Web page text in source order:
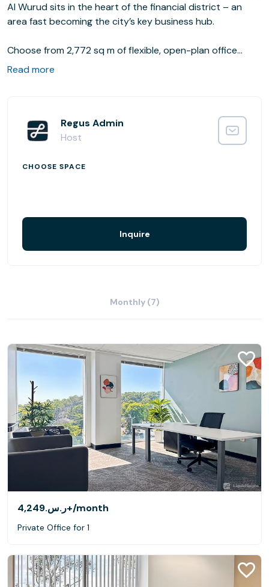
Al Wurud sits in the heart of the financial district – an
area fast becoming the city’s key business hub.
Choose from 2,772 sq m of flexible, open-plan office
space, complete with communal and coworking areas for
you need to get the job done.
Read more
Regus Admin
Host
CHOOSE SPACE
Inquire
Monthly (7)
ر.س.‏4,249+/month
Private Office for 1